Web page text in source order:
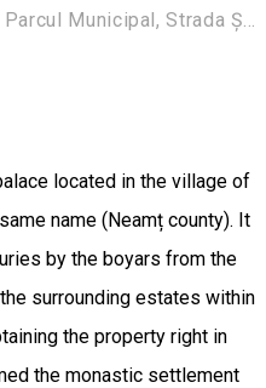
located in the village of
name (Neamț county). It
by the boyars from the
surrounding estates within
the property right in
the monastic settlement